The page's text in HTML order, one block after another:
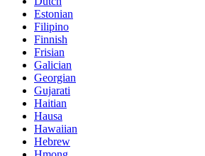
Estonian
Filipino
Finnish
Frisian
Galician
Georgian
Gujarati
Haitian
Hausa
Hawaiian
Hebrew